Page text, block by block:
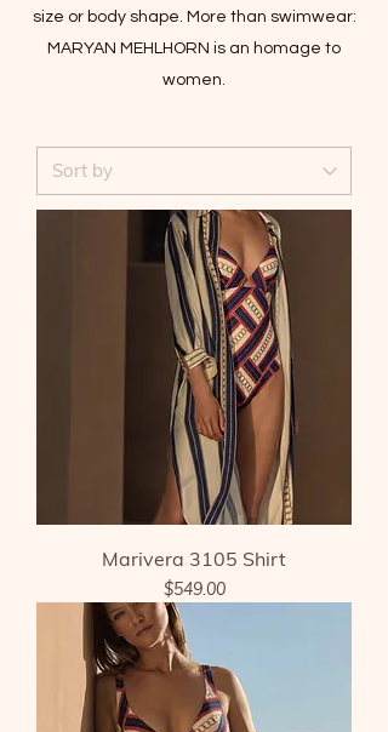
size or body shape. More than swimwear:
MARYAN MEHLHORN is an homage to
women.
Marivera 3105 Shirt
Price
$549.00